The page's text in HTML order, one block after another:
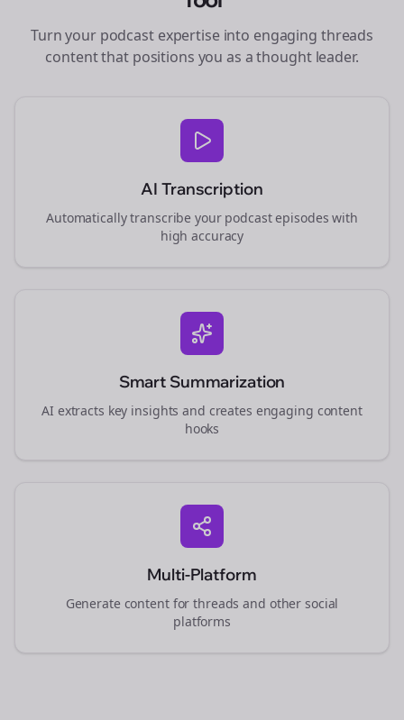
Turn your podcast expertise into engaging threads
content that positions you as a thought leader.
AI Transcription
Automatically transcribe your podcast episodes with
high accuracy
Smart Summarization
AI extracts key insights and creates engaging content
hooks
Multi-Platform
Generate content forthreads and other social
platforms